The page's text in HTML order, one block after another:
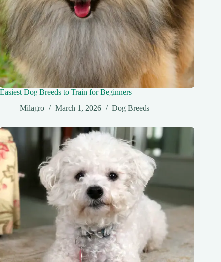
Easiest Dog Breeds to Train for Beginners
Milagro
March 1, 2026 Dog Breeds